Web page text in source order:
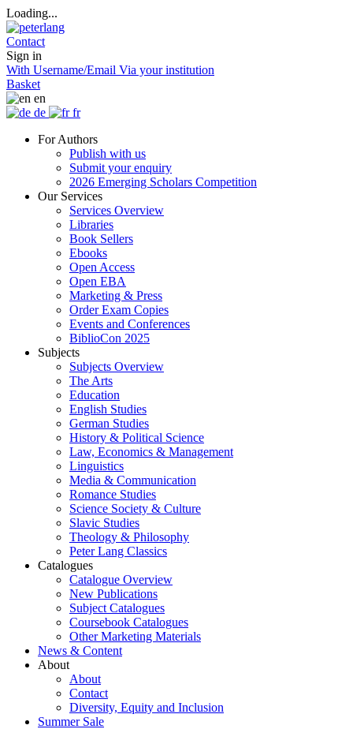
Loading...
Contact
Sign in
With Username/Email Via your institution
Basket
en
de
fr
For Authors
Publish with us
Submit your enquiry
2026 Emerging Scholars Competition
Our Services
Services Overview
Libraries
Book Sellers
Ebooks
Open Access
Open EBA
Marketing & Press
Order Exam Copies
Events and Conferences
BiblioCon 2025
Subjects
Subjects Overview
The Arts
Education
English Studies
German Studies
History & Political Science
Law, Economics & Management
Linguistics
Media & Communication
Romance Studies
Science Society & Culture
Slavic Studies
Theology & Philosophy
Peter Lang Classics
Catalogues
Catalogue Overview
New Publications
Subject Catalogues
Coursebook Catalogues
Other Marketing Materials
News & Content
About
About
Contact
Diversity, Equity and Inclusion
Summer Sale